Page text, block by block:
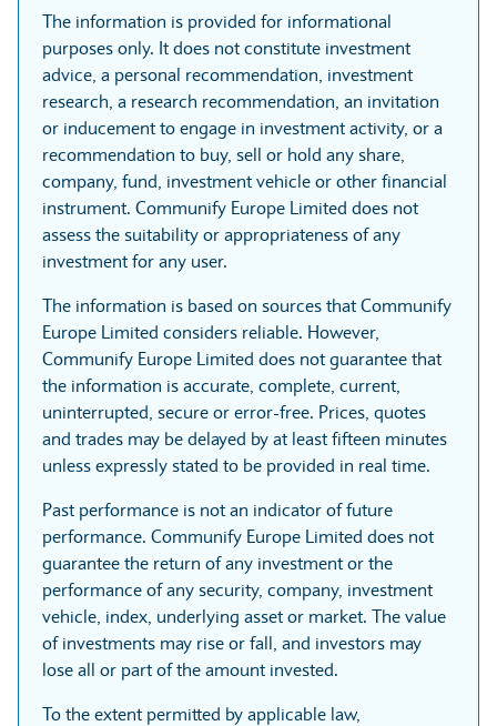
The information is provided for informational
purposes only. It does not constitute investment
advice, a personal recommendation, investment
research, a research recommendation, an invitation
or inducement to engage in investment activity, or a
recommendation to buy, sell or hold any share,
company, fund, investment vehicle or other financial
instrument. Communify Europe Limited does not
assess the suitability or appropriateness of any
investment for any user.
The information is based on sources that Communify
Europe Limited considers reliable. However,
Communify Europe Limited does not guarantee that
the information is accurate, complete, current,
uninterrupted, secure or error-free. Prices, quotes
and trades may be delayed by at least fifteen minutes
unless expressly stated to be provided in real time.
Past performance is not an indicator of future
performance. Communify Europe Limited does not
guarantee the return of any investment or the
performance of any security, company, investment
vehicle, index, underlying asset or market. The value
of investments may rise or fall, and investors may
lose all or part of the amount invested.
To the extent permitted by applicable law,